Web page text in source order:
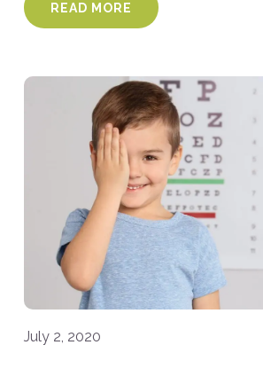
READ MORE
July 2, 2020